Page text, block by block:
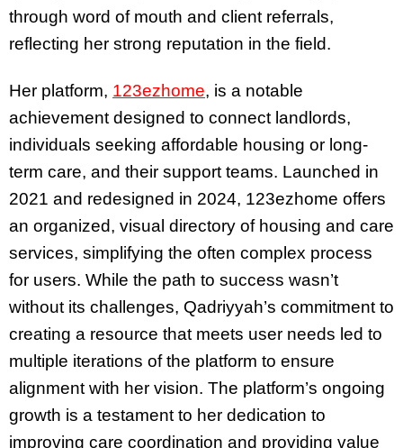
through word of mouth and client referrals,
reflecting her strong reputation in the field.
Her platform, 123ezhome, is a notable
achievement designed to connect landlords,
individuals seeking affordable housing or long-
term care, and their support teams. Launched in
2021 and redesigned in 2024, 123ezhome offers
an organized, visual directory of housing and care
services, simplifying the often complex process
for users. While the path to success wasn’t
without its challenges, Qadriyyah’s commitment to
creating a resource that meets user needs led to
multiple iterations of the platform to ensure
alignment with her vision. The platform’s ongoing
growth is a testament to her dedication to
improving care coordination and providing value